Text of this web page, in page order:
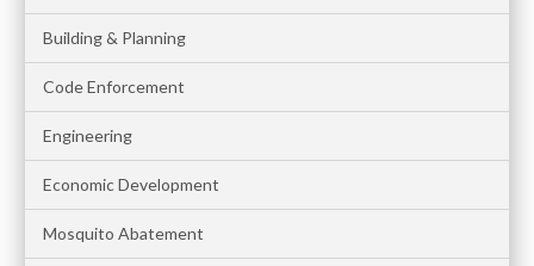
Building & Planning
Code Enforcement
Engineering
Economic Development
Mosquito Abatement